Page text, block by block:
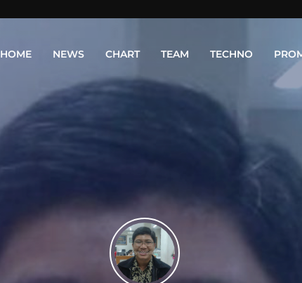
HOME NEWS CHART TEAM TECHNO